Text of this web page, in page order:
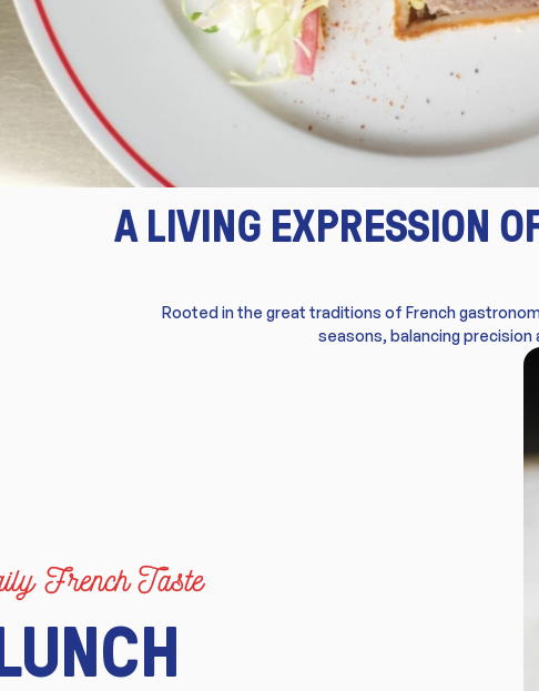
A LIVING EXPRESSION
Rooted in the great traditions of French
seasons, balancing precision
French Taste